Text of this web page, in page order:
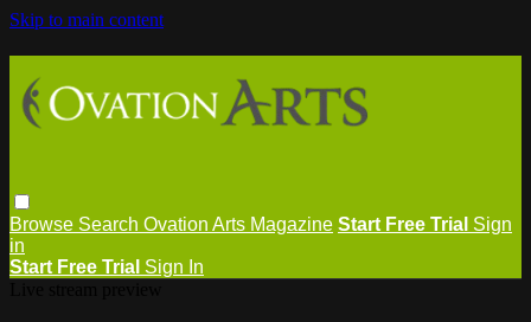
Skip to main content
Browse Search Ovation Arts Magazine Start Free Trial Sign
in
Start Free Trial Sign In